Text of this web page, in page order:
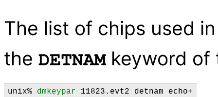
The list of chips used
the DETNAMkeyword of
unix% dmkeypar 11823.evt2 detnam echo+